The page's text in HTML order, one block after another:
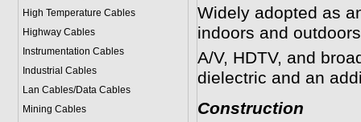
High Temperature Cables
Highway Cables
Instrumentation Cables
Industrial Cables
Lan Cables/Data Cables
Mining Cables
Widely adopted as
indoors and
A/V, HDTV, and
dielectric and an
Construction